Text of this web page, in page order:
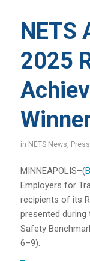
NETS
2025
in NETS News
MINNEAPOLIS–(
Employers for
recipients of its
presented
Safety
6–9).